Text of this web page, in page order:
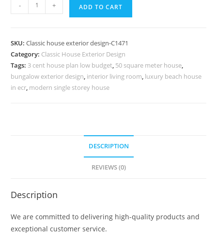
House
Luxury
Home
Office
Ideas
- + ADD TO CART
SKU:Classic house exterior design-C1471
Category: Classic House Exterior Design
Tags: 3 cent house plan low budget, 50 square meter house,
bungalow exterior design, interior living room, luxury beach house
in ecr, modern single storey house
DESCRIPTION
REVIEWS (0)
Description
We are committed to delivering high-quality products and
exceptional customer service.